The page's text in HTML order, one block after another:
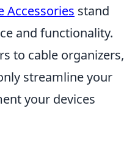
Accessories stand
and functionality.
to cable organizers,
streamline your
your devices